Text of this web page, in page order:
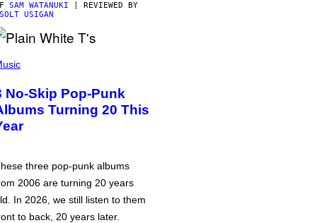
SAM WATANUKI | REVIEWED BY
USIGAN
No-Skip Pop-Punk
Turning 20 This
three pop-punk albums
2006 are turning 20 years
In 2026, we still listen to them
to back, 20 years later.